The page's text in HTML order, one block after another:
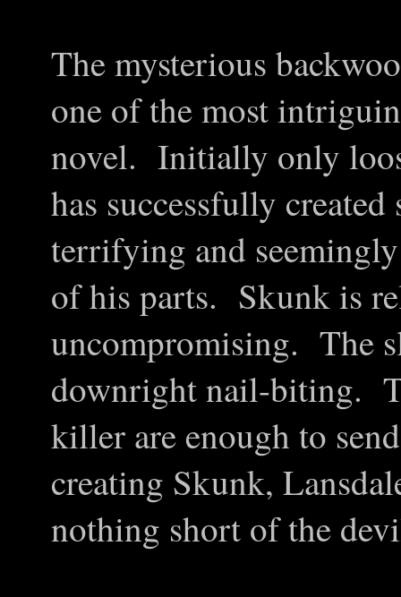
The mysterious
one of the most
novel. Initially only
has successfully
terrifying and
of his parts. Skunk is
uncompromising. The
downright nail-biting.
killer are enough to
creating Skunk,
nothing short of the